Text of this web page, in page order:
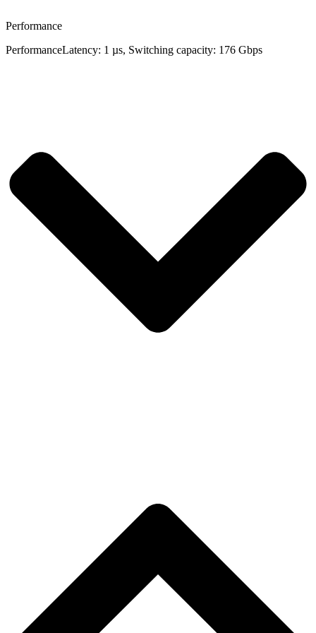
Performance
PerformanceLatency: 1 µs, Switching capacity: 176 Gbps